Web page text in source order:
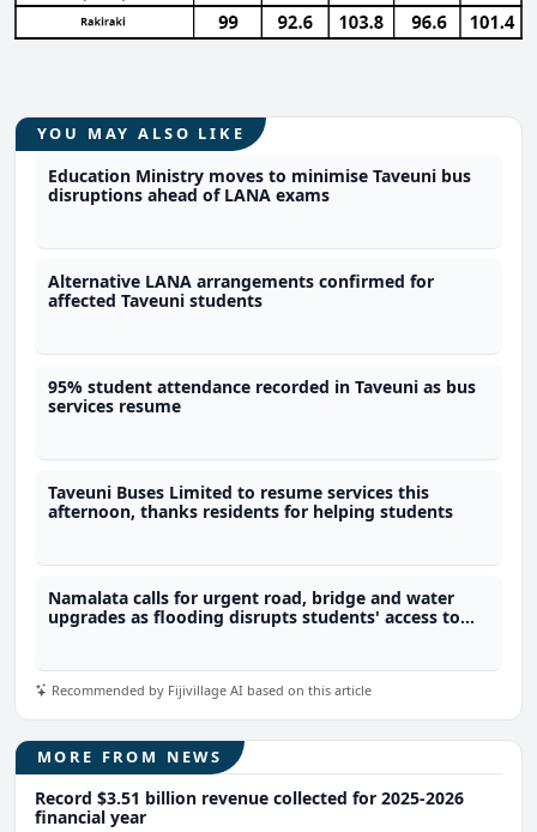
YOU MAY ALSO LIKE
Education Ministry moves to minimise Taveuni bus
disruptions ahead of LANA exams
Alternative LANA arrangements confirmed for
affected Taveuni students
95% student attendance recorded in Taveuni as bus
services resume
Taveuni Buses Limited to resume services this
afternoon, thanks residents for helping students
Namalata calls for urgent road, bridge and water
upgrades as flooding disrupts students' access to
Recommended by Fijivillage AI based on this article
MORE FROM NEWS
Record $3.51 billion revenue collected for 2025-2026
financial year